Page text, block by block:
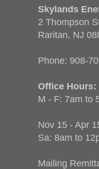
Skylands
2 Thompson
Raritan, NJ
Phone: 908-
Office Hours:
M - F: 7am to
Nov 15 - Apr
Sa: 8am to
Mailing